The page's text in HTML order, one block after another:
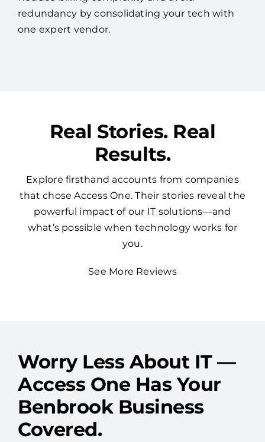
redundancy by consolidating your tech with
one expert vendor.
Real Stories. Real
Results.
Explore firsthand accounts from companies
that chose Access One. Their stories reveal the
powerful impact of our IT solutions—and
what’s possible when technology works for
you.
See More Reviews
Worry Less About IT —
Access One Has Your
Benbrook Business
Covered.